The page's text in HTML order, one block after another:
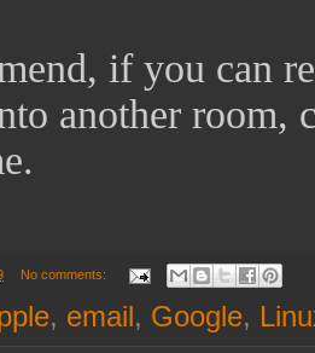
if you can
another room,
No comments:
, email, Google,